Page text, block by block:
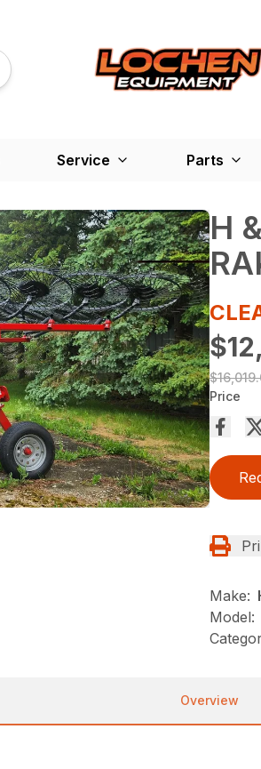
Service Parts
H
Price
Make:
Model:
Overview